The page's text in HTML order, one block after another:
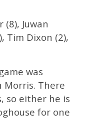
(8), Juwan
Tim Dixon (2),
was
Morris. There
so either he is
for one